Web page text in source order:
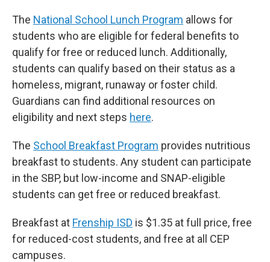
The National School Lunch Program allows for
students who are eligible for federal benefits to
qualify for free or reduced lunch. Additionally,
students can qualify based on their status as a
homeless, migrant, runaway or foster child.
Guardians can find additional resources on
eligibility and next steps here.
The School Breakfast Program provides nutritious
breakfast to students. Any student can participate
in the SBP, but low-income and SNAP-eligible
students can get free or reduced breakfast.
Breakfast at Frenship ISD is $1.35 at full price, free
for reduced-cost students, and free at all CEP
campuses.